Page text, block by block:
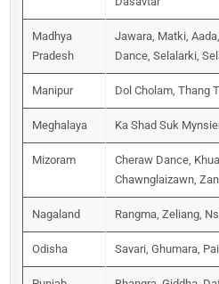
Madhya
Pradesh
Jawara, Matki,
Dance, Selalarki,
Manipur Dol Cholam, Thang
Meghalaya Ka Shad Suk
Mizoram
Cheraw Dance,
Chawnglaizawn,
Nagaland Rangma, Zeliang,
Odisha Savari, Ghumara,